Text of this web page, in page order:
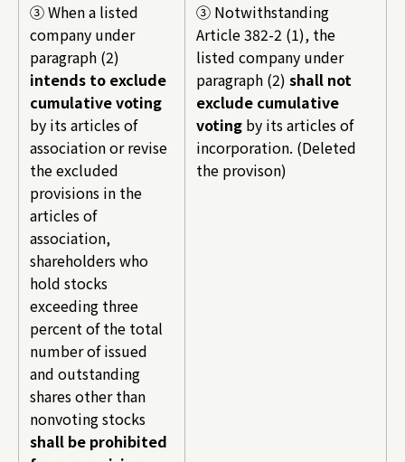
③ When a listed
company under
paragraph (2)
intends to exclude
cumulative voting
by its articles of
association or revise
the excluded
provisions in the
articles of
association,
shareholders who
hold stocks
exceeding three
percent of the total
number of issued
and outstanding
shares other than
nonvoting stocks
shall be prohibited
③ Notwithstanding
Article 382-2 (1), the
listed company under
paragraph (2) shall not
exclude cumulative
voting by its articles of
incorporation. (Deleted
the provison)